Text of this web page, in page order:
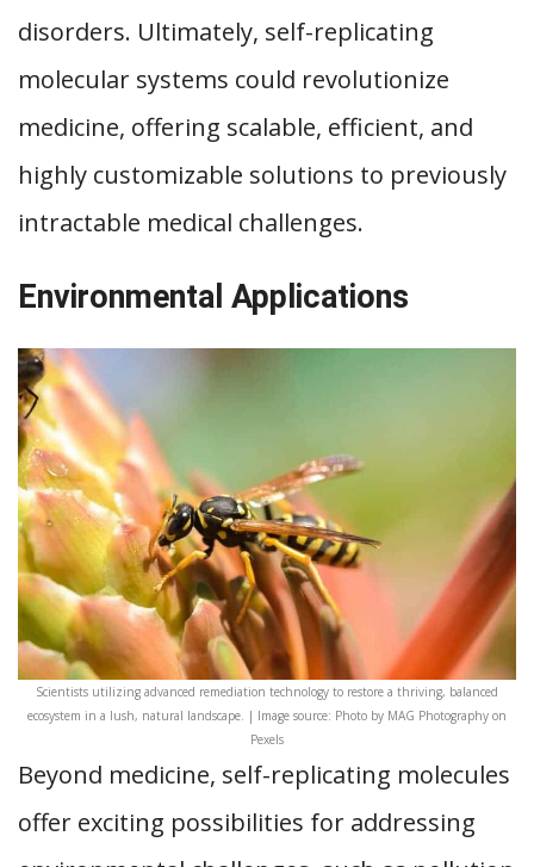
disorders. Ultimately, self-replicating
molecular systems could revolutionize
medicine, offering scalable, efficient, and
highly customizable solutions to previously
intractable medical challenges.
Environmental Applications
Scientists utilizing advanced remediation technology to restore a thriving, balanced
ecosystem in a lush, natural landscape. | Image source: Photo by MAG Photography on
Pexels
Beyond medicine, self-replicating molecules
offer exciting possibilities for addressing